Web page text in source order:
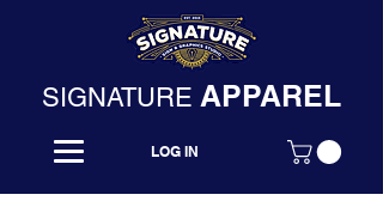
SIGNATURE APPAREL
LOG IN